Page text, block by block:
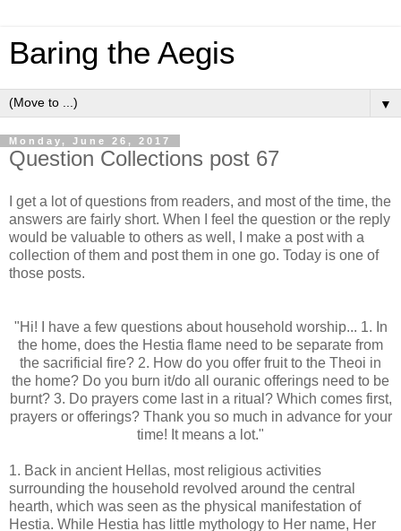
Baring the Aegis
▼
Monday, June 26, 2017
Question Collections post 67
I get a lot of questions from readers, and most of the time, the
answers are fairly short. When I feel the question or the reply
would be valuable to others as well, I make a post with a
collection of them and post them in one go. Today is one of
those posts.
"Hi! I have a few questions about household worship... 1. In
the home, does the Hestia flame need to be separate from
the sacrificial fire? 2. How do you offer fruit to the Theoi in
the home? Do you burn it/do all ouranic offerings need to be
burnt? 3. Do prayers come last in a ritual? Which comes first,
prayers or offerings? Thank you so much in advance for your
time! It means a lot."
1. Back in ancient Hellas, most religious activities
surrounding the household revolved around the central
hearth, which was seen as the physical manifestation of
Hestia. While Hestia has little mythology to Her name, Her